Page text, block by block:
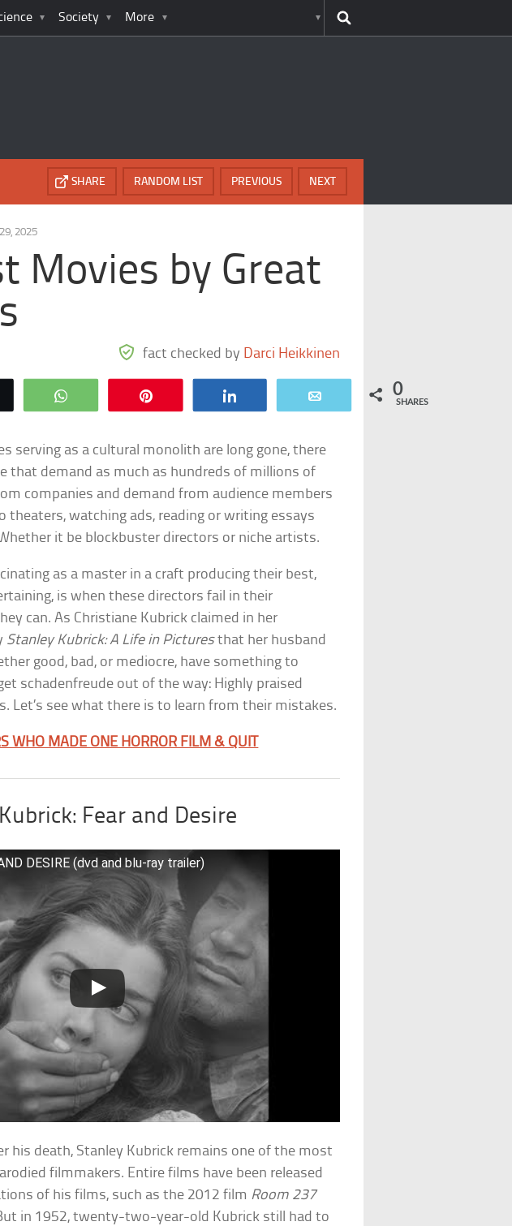
Society More
NEXT
PREVIOUS
RANDOM LIST
SHARE
2025
Movies by Great
fact checked by Darci Heikkinen
WhatsApp 0
SHARES
serving as a cultural monolith are long gone, there
that demand as much as hundreds of millions of
companies and demand from audience members
theaters, watching ads, reading or writing essays
it be blockbuster directors or niche artists.
as a master in a craft producing their best,
is when these directors fail in their
can. As Christiane Kubrick claimed in her
Stanley Kubrick: A Life in Picturesthat her husband
good, bad, or mediocre, have something to
schadenfreude out of the way: Highly praised
Let’s see what there is to learn from their mistakes.
WHO MADE ONE HORROR FILM & QUIT
Fear and Desire
DESIRE (dvd and blu-ray trailer)
his death, Stanley Kubrick remains one of the most
filmmakers. Entire films have been released
of his films, such as the 2012 film Room 237
in 1952, twenty-two-year-old Kubrick still had to